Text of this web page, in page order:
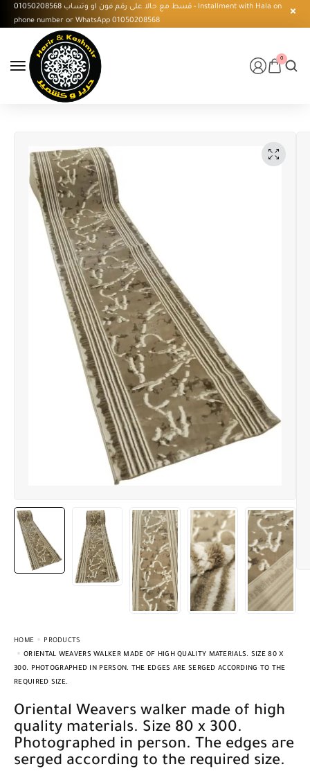
قسط مع حالا على رقم فون او وتساب 01050208568 - Installment with Hala on
phone number or WhatsApp 01050208568
0
HOME
PRODUCTS
ORIENTAL WEAVERS WALKER MADE OF HIGH QUALITY MATERIALS. SIZE 80 X
300. PHOTOGRAPHED IN PERSON. THE EDGES ARE SERGED ACCORDING TO THE
REQUIRED SIZE.
Oriental Weavers walker made of high
quality materials. Size 80 x 300.
Photographed in person. The edges are
serged according to the required size.